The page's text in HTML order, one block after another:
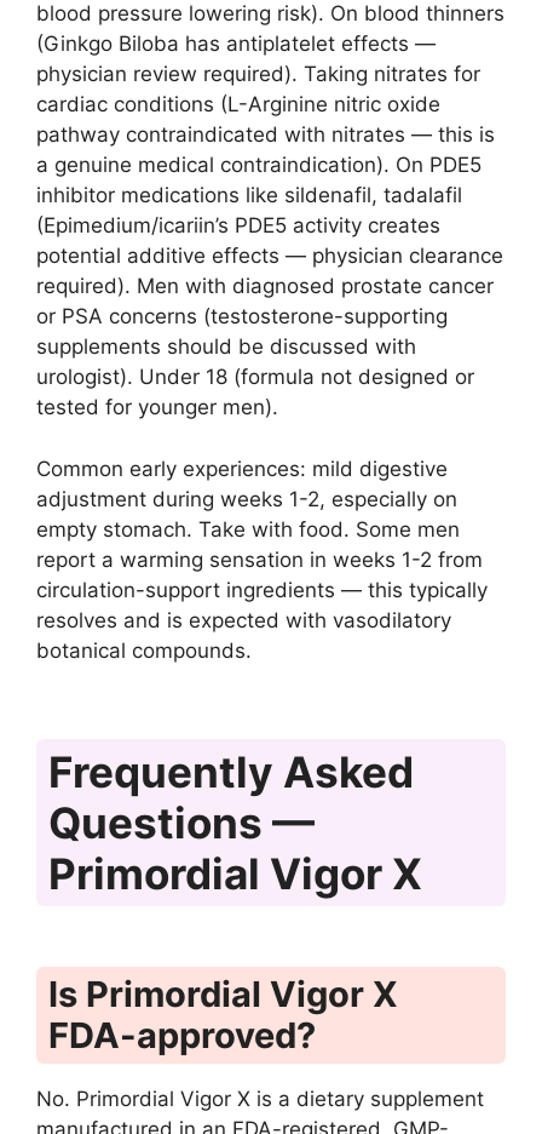
blood pressure lowering risk). On blood thinners
(Ginkgo Biloba has antiplatelet effects —
physician review required). Taking nitrates for
cardiac conditions (L-Arginine nitric oxide
pathway contraindicated with nitrates — this is
a genuine medical contraindication). On PDE5
inhibitor medications like sildenafil, tadalafil
(Epimedium/icariin’s PDE5 activity creates
potential additive effects — physician clearance
required). Men with diagnosed prostate cancer
or PSA concerns (testosterone-supporting
supplements should be discussed with
urologist). Under 18 (formula not designed or
tested for younger men).
Common early experiences: mild digestive
adjustment during weeks 1-2, especially on
empty stomach. Take with food. Some men
report a warming sensation in weeks 1-2 from
circulation-support ingredients — this typically
resolves and is expected with vasodilatory
botanical compounds.
Frequently Asked
Questions —
Primordial Vigor X
Is Primordial Vigor X
FDA-approved?
No. Primordial Vigor X is a dietary supplement